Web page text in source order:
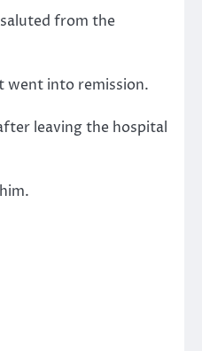
from the
went into remission.
leaving the hospital